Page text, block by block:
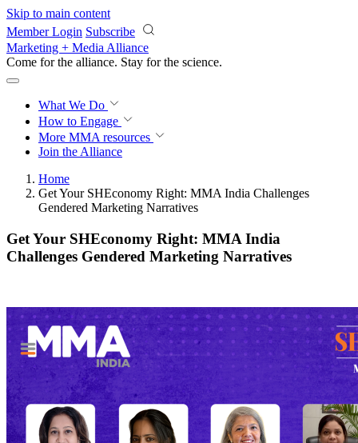
Skip to main content
Member Login Subscribe
Marketing + Media Alliance
Come for the alliance. Stay for the revolution.
What We Do
How to Engage
More MMA resources
Join the Alliance
Home
Get Your SHEconomy Right: MMA India Challenges
Gendered Marketing Narratives
Get Your SHEconomy Right: MMA India
Challenges Gendered Marketing Narratives